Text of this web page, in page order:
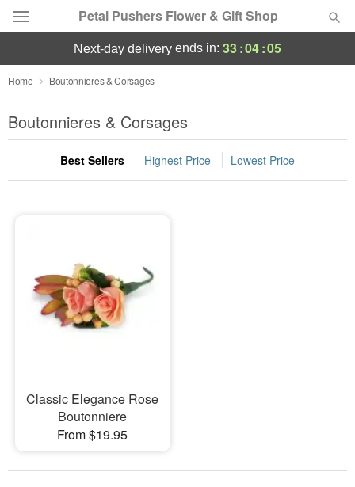
Petal Pushers Flower & Gift Shop
Deal of the Day
Summer Featured
Occasions
Flowers, Plants & Gifts
next-day delivery ends in: 33:04:05
Home Boutonnieres & Corsages
Boutonnieres & Corsages
Best Sellers Highest Price Lowest Price
Classic Elegance Rose
Boutonniere
From $19.95